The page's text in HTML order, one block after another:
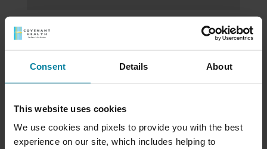
Consent Details About
This website uses cookies
We use cookies and pixels to provide you with the best
experience on our site, which includes helping to
Center Welcomes
Zhangzhen Liang as Its
and Spiritual Care